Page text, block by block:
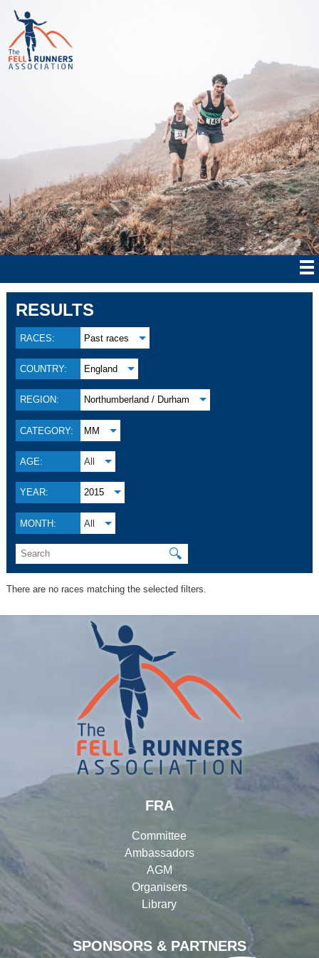
RESULTS
RACES: Past races
COUNTRY: England
REGION: Northumberland / Durham
CATEGORY: MM
AGE: All
YEAR: 2015
MONTH: All
🔍
There are no races matching the selected filters.
SPONSORS & PARTNERS
FRA
Committee
Ambassadors
AGM
Organisers
Library